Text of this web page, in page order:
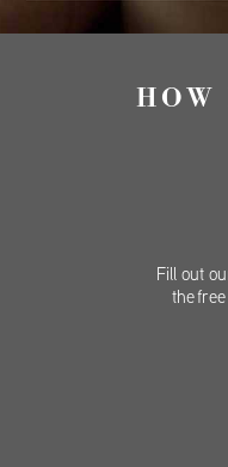
HOW
Fill out
the